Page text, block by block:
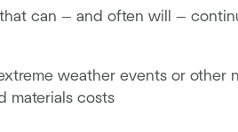
can — and often will —
weather events or other
materials costs